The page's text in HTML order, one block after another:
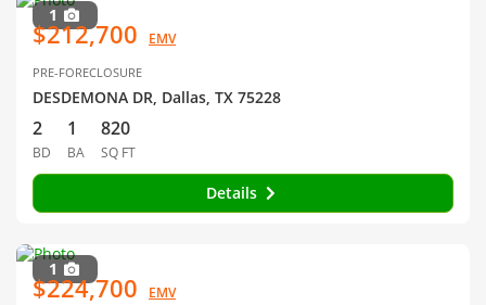
1
$212,700 EMV
PRE-FORECLOSURE
DESDEMONA DR, Dallas, TX 75228
2
BD
1
BA
820
SQ FT
Details
1
$224,700 EMV